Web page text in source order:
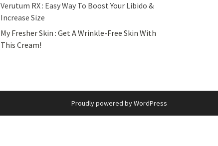
Verutum RX : Easy Way To Boost Your Libido &
Increase Size
My Fresher Skin : Get A Wrinkle-Free Skin With
This Cream!
Proudly powered by WordPress